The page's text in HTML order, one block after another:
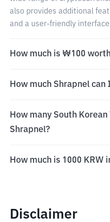
also provides additional
and a user-friendly
How much is ₩100
How much Shrapnel
How many South
Shrapnel?
How much is 1000 KRW
Disclaimer